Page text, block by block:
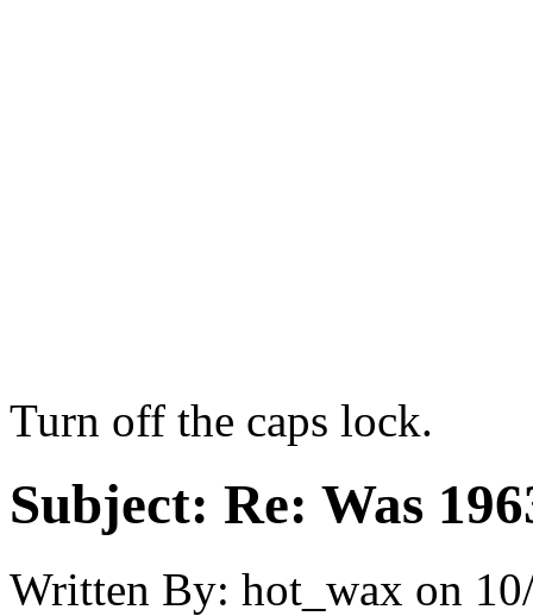
Turn off the caps lock.
Subject: Re: Was
Written By: hot_wax on